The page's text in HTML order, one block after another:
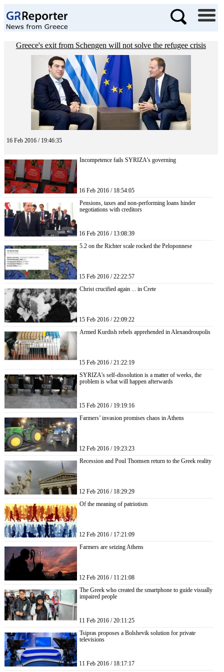
Greece's exit from Schengen will not solve the refugee crisis
16 Feb 2016 / 19:46:35
Incompetence fails SYRIZA’s governing
16 Feb 2016 / 18:54:05
Pensions, taxes and non-performing loans hinder
negotiations with creditors
16 Feb 2016 / 13:08:39
5.2 on the Richter scale rocked the Peloponnese
15 Feb 2016 / 22:22:57
Christ crucified again ... in Crete
15 Feb 2016 / 22:09:22
Armed Kurdish rebels apprehended in Alexandroupolis
15 Feb 2016 / 21:22:19
SYRIZA’s self-dissolution is a matter of weeks, the
problem is what will happen afterwards
15 Feb 2016 / 19:19:16
Farmers’ invasion promises chaos in Athens
12 Feb 2016 / 19:23:23
Recession and Poul Thomsen return to the Greek reality
12 Feb 2016 / 18:29:29
Of the meaning of patriotism
12 Feb 2016 / 17:21:09
Farmers are seizing Athens
12 Feb 2016 / 11:21:08
The Greek who created the smartphone to guide visually
impaired people
11 Feb 2016 / 20:11:25
Tsipras proposes a Bolshevik solution for private
televisions
11 Feb 2016 / 18:17:17